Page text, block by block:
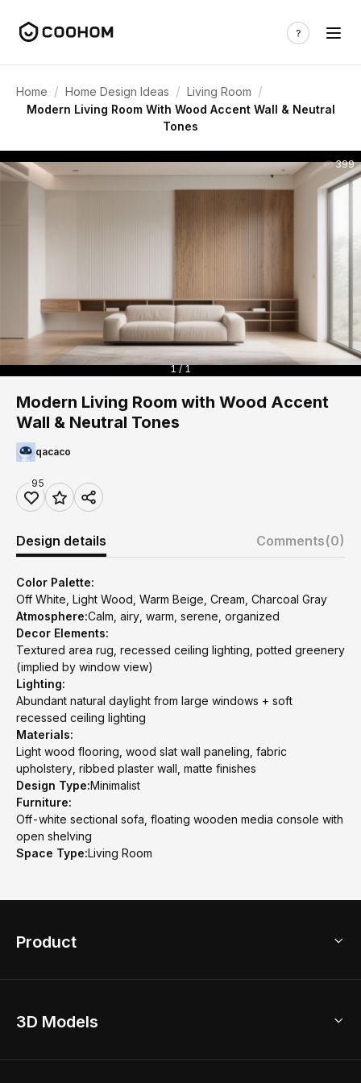
Home / Home Design Ideas / Living Room /
Modern Living Room With Wood Accent Wall & Neutral
Tones
399
1 / 1
Modern Living Room with Wood Accent
Wall & Neutral Tones
qacaco
95
Design details Comments(0)
Color Palette:
Off White, Light Wood, Warm Beige, Cream, Charcoal Gray
Atmosphere:Calm, airy, warm, serene, organized
Decor Elements:
Textured area rug, recessed ceiling lighting, potted greenery
(implied by window view)
Lighting:
Abundant natural daylight from large windows + soft
recessed ceiling lighting
Materials:
Light wood flooring, wood slat wall paneling, fabric
upholstery, ribbed plaster wall, matte finishes
Design Type:Minimalist
Furniture:
Off-white sectional sofa, floating wooden media console with
open shelving
Space Type:Living Room
Product
Home Remodel
3D Models